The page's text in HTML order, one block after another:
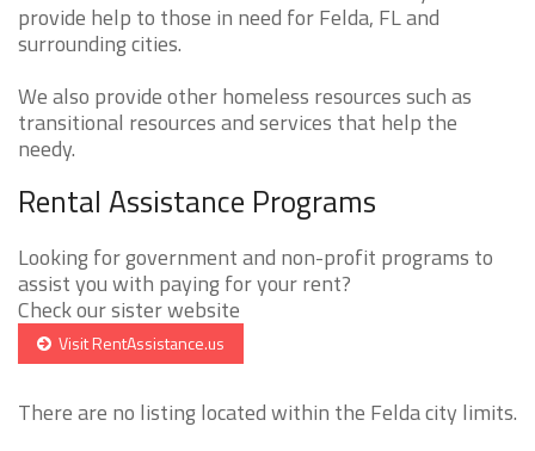
provide help to those in need for Felda, FL and
surrounding cities.
We also provide other homeless resources such as
transitional resources and services that help the
needy.
Rental Assistance Programs
Looking for government and non-profit programs to
assist you with paying for your rent?
Check our sister website
Visit RentAssistance.us
There are no listing located within the Felda city limits.